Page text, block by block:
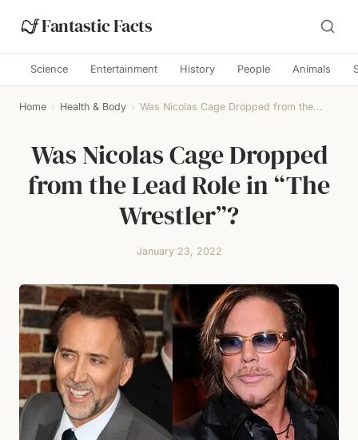
Fantastic Facts
Science Entertainment History People Animals
Home › Health & Body › Was Nicolas Cage Dropped from the...
Was Nicolas Cage Dropped
from the Lead Role in “The
Wrestler”?
January 23, 2022